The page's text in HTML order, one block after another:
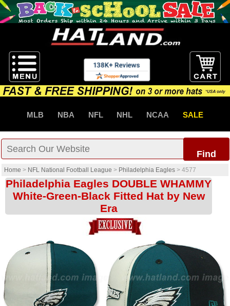
MLB NBA NFL NHL NCAA SALE
Find
Home > NFL National Football League > Philadelphia Eagles > 4577
Philadelphia Eagles DOUBLE WHAMMY
White-Green-Black Fitted Hat by New
Era